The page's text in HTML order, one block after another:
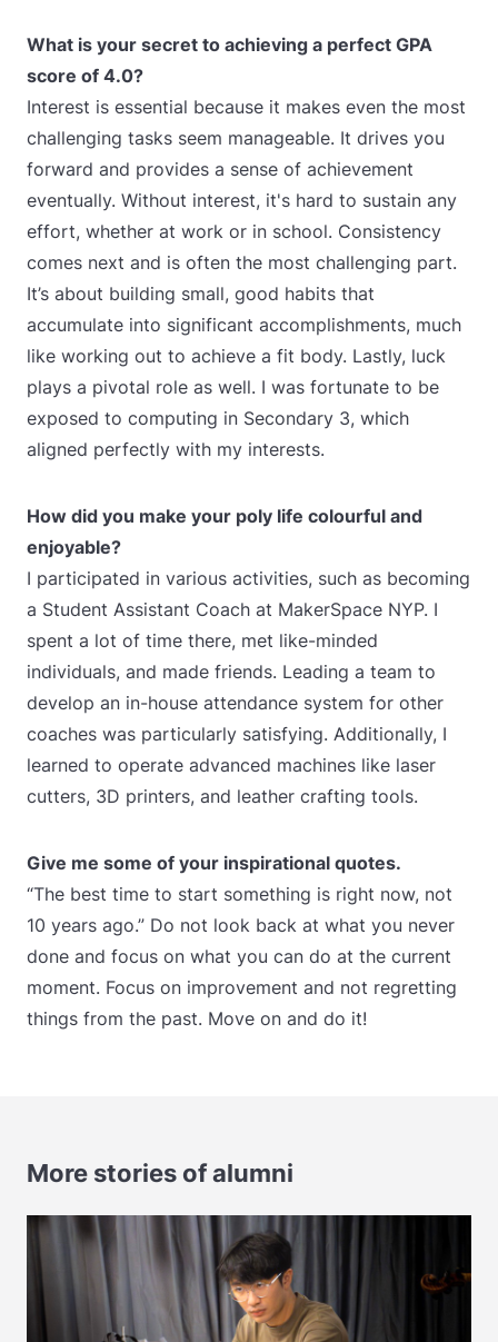
What is your secret to achieving a perfect GPA
score of 4.0?
Interest is essential because it makes even the most
challenging tasks seem manageable. It drives you
forward and provides a sense of achievement
eventually. Without interest, it's hard to sustain any
effort, whether at work or in school. Consistency
comes next and is often the most challenging part.
It’s about building small, good habits that
accumulate into significant accomplishments, much
like working out to achieve a fit body. Lastly, luck
plays a pivotal role as well. I was fortunate to be
exposed to computing in Secondary 3, which
aligned perfectly with my interests.
How did you make your poly life colourful and
enjoyable?
I participated in various activities, such as becoming
a Student Assistant Coach at MakerSpace NYP. I
spent a lot of time there, met like-minded
individuals, and made friends. Leading a team to
develop an in-house attendance system for other
coaches was particularly satisfying. Additionally, I
learned to operate advanced machines like laser
cutters, 3D printers, and leather crafting tools.
Give me some of your inspirational quotes.
“The best time to start something is right now, not
10 years ago.” Do not look back at what you never
done and focus on what you can do at the current
moment. Focus on improvement and not regretting
things from the past. Move on and do it!
More stories of alumni